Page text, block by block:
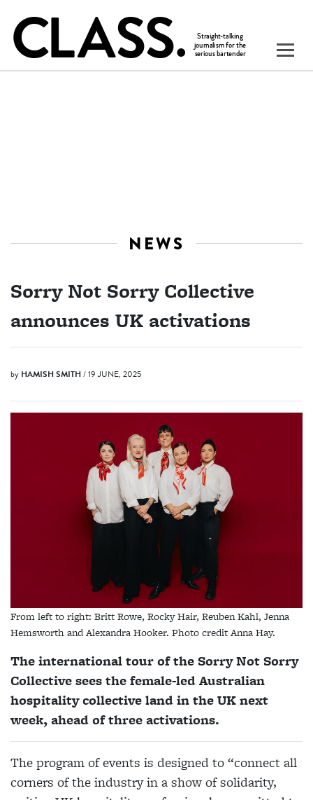
NEWS
Sorry Not Sorry Collective
announces UK activations
by HAMISH SMITH/ 19 JUNE, 2025
From left to right: Britt Rowe, Rocky Hair, Reuben Kahl, Jenna
Hemsworth and Alexandra Hooker. Photo credit Anna Hay.
The international tour of the Sorry Not Sorry
Collective sees the female-led Australian
hospitality collective land in the UK next
week, ahead of three activations.
The program of events is designed to “connect all
corners of the industry in a show of solidarity,